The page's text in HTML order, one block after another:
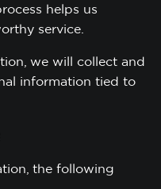
helps us
service.
we will collect and
information tied to
the following